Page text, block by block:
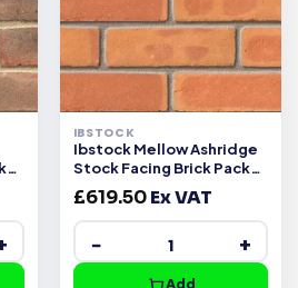
IBSTOCK
Ibstock Mellow Ashridge
Stock Facing Brick Pack
of 500
£619.50Ex VAT
− +
Add